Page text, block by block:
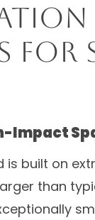
for
Impact
is built on
than